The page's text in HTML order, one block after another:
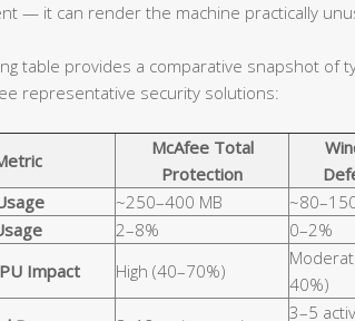
— it can render the machine practically
table provides a comparative snapshot of
representative security solutions:
McAfee Total
Protection
~250–400 MB
2–8% 0–2%
Impact
High (40–70%)
40%)
3–5